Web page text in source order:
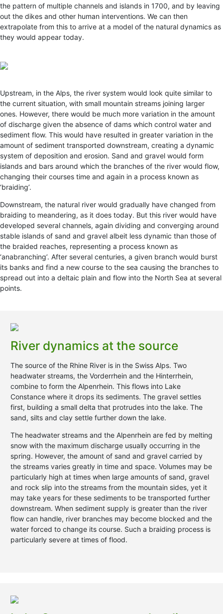
the pattern of multiple channels and islands in 1700, and by leaving
out the dikes and other human interventions. We can then
extrapolate from this to arrive at a model of the natural dynamics as
they would appear today.
Upstream, in the Alps, the river system would look quite similar to
the current situation, with small mountain streams joining larger
ones. However, there would be much more variation in the amount
of discharge given the absence of dams which control water and
sediment flow. This would have resulted in greater variation in the
amount of sediment transported downstream, creating a dynamic
system of deposition and erosion. Sand and gravel would form
islands and bars around which the branches of the river would flow,
changing their courses time and again in a process known as
‘braiding’.
Downstream, the natural river would gradually have changed from
braiding to meandering, as it does today. But this river would have
developed several channels, again dividing and converging around
stable islands of sand and gravel albeit less dynamic than those of
the braided reaches, representing a process known as
‘anabranching’. After several centuries, a given branch would burst
its banks and find a new course to the sea causing the branches to
spread out into a deltaic plain and flow into the North Sea at several
points.
River dynamics at the source
The source of the Rhine River is in the Swiss Alps. Two
headwater streams, the Vorderrhein and the Hinterrhein,
combine to form the Alpenrhein. This flows into Lake
Constance where it drops its sediments. The gravel settles
first, building a small delta that protrudes into the lake. The
sand, silts and clay settle further down the lake.
The headwater streams and the Alpenrhein are fed by melting
snow with the maximum discharge usually occurring in the
spring. However, the amount of sand and gravel carried by
the streams varies greatly in time and space. Volumes may be
particularly high at times when large amounts of sand, gravel
and rock slip into the streams from the mountain sides, yet it
may take years for these sediments to be transported further
downstream. When sediment supply is greater than the river
flow can handle, river branches may become blocked and the
water forced to change its course. Such a braiding process is
particularly severe at times of flood.